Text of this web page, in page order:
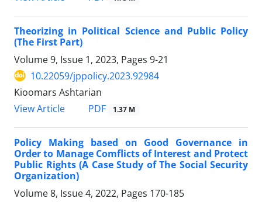
Theorizing in Political Science and Public Policy
(The First Part)
Volume 9, Issue 1, 2023, Pages 9-21
10.22059/jppolicy.2023.92984
Kioomars Ashtarian
View Article
PDF 1.37 M
Policy Making based on Good Governance in
Order to Manage Comflicts of Interest and Protect
Public Rights (A Case Study of The Social Security
Organization)
Volume 8, Issue 4, 2022, Pages 170-185